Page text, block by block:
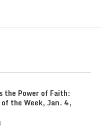
the Power of Faith:
the Week, Jan. 4,